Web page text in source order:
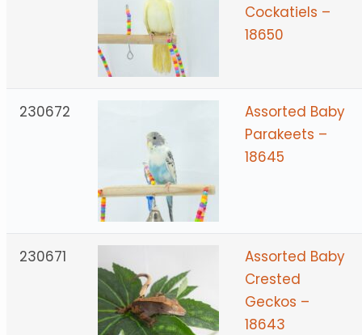
Cockatiels –
18650
230672
Assorted Baby
Parakeets –
18645
230671
Assorted Baby
Crested
Geckos –
18643